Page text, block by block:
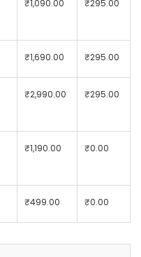
₹1,090.00 ₹295.00
₹1,690.00 ₹295.00
₹2,990.00 ₹295.00
₹1,190.00 ₹0.00
₹499.00 ₹0.00